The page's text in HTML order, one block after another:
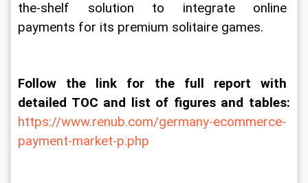
the-shelf solution to integrate online
payments for its premium solitaire games.
Follow the link for the full report with
detailed TOC and list of figures and tables:
https://www.renub.com/germany-ecommerce-
payment-market-p.php